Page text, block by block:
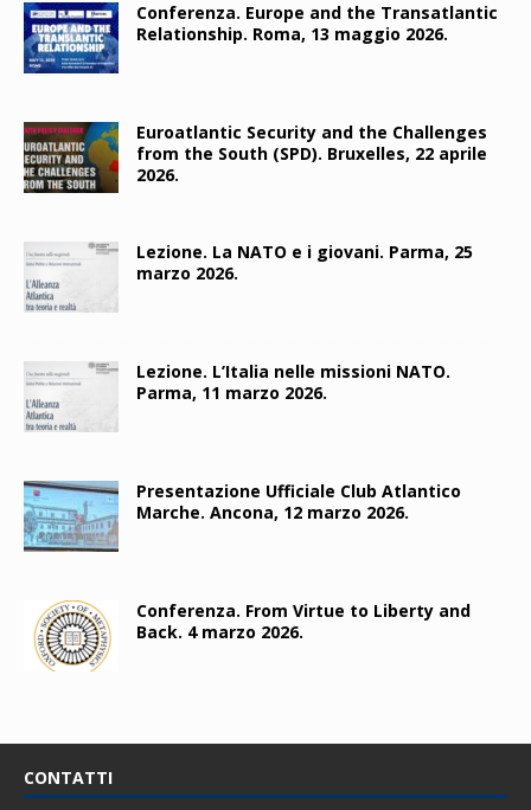
Conferenza. Europe and the Transatlantic
Relationship. Roma, 13 maggio 2026.
Euroatlantic Security and the Challenges
from the South (SPD). Bruxelles, 22 aprile
2026.
Lezione. La NATO e i giovani. Parma, 25
marzo 2026.
Lezione. L’Italia nelle missioni NATO.
Parma, 11 marzo 2026.
Presentazione Ufficiale Club Atlantico
Marche. Ancona, 12 marzo 2026.
Conferenza. From Virtue to Liberty and
Back. 4 marzo 2026.
CONTATTI